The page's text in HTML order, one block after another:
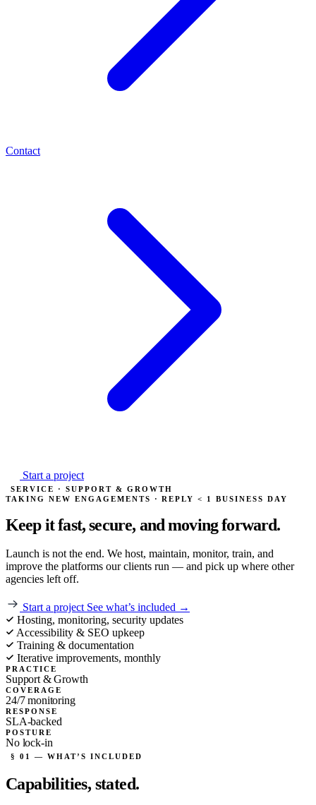
Contact
Start a project
SERVICE · SUPPORT & GROWTH
TAKING NEW ENGAGEMENTS · REPLY < 1 BUSINESS DAY
Keep it fast, secure, andmoving forward.
Launch is not the end. We host, maintain, monitor, train, and
improve the platforms our clients run — and pick up where other
agencies left off.
Start a project See what’s included →
Hosting, monitoring, security updates
Accessibility & SEO upkeep
Training & documentation
Iterative improvements, monthly
PRACTICE
Support & Growth
COVERAGE
24/7 monitoring
RESPONSE
SLA-backed
POSTURE
No lock-in
§ 01 — WHAT’S INCLUDED
Capabilities, stated.